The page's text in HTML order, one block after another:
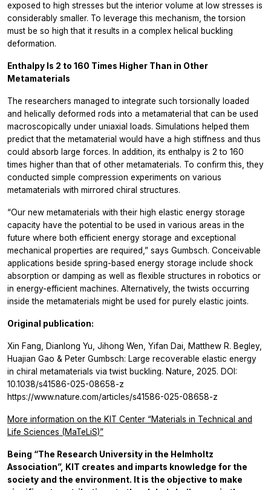
exposed to high stresses but the interior volume at low stresses is
considerably smaller. To leverage this mechanism, the torsion
must be so high that it results in a complex helical buckling
deformation.
Enthalpy Is 2 to 160 Times Higher Than in Other
Metamaterials
The researchers managed to integrate such torsionally loaded
and helically deformed rods into a metamaterial that can be used
macroscopically under uniaxial loads. Simulations helped them
predict that the metamaterial would have a high stiffness and thus
could absorb large forces. In addition, its enthalpy is 2 to 160
times higher than that of other metamaterials. To confirm this, they
conducted simple compression experiments on various
metamaterials with mirrored chiral structures.
“Our new metamaterials with their high elastic energy storage
capacity have the potential to be used in various areas in the
future where both efficient energy storage and exceptional
mechanical properties are required,” says Gumbsch. Conceivable
applications beside spring-based energy storage include shock
absorption or damping as well as flexible structures in robotics or
in energy-efficient machines. Alternatively, the twists occurring
inside the metamaterials might be used for purely elastic joints.
Original publication:
Xin Fang, Dianlong Yu, Jihong Wen, Yifan Dai, Matthew R. Begley,
Huajian Gao & Peter Gumbsch: Large recoverable elastic energy
in chiral metamaterials via twist buckling. Nature, 2025. DOI:
10.1038/s41586-025-08658-z
https://www.nature.com/articles/s41586-025-08658-z
More information on the KIT Center “Materials in Technical and
Life Sciences (MaTeLiS)”
Being “The Research University in the Helmholtz
Association”, KIT creates and imparts knowledge for the
society and the environment. It is the objective to make